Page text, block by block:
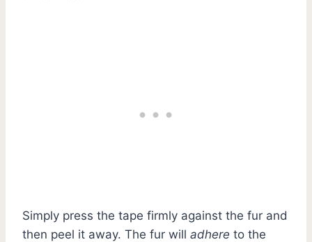
Simply press the tape firmly against the fur and
then peel it away. The fur will adhere to the